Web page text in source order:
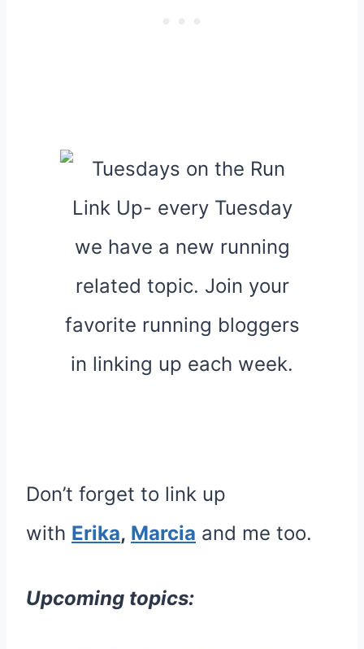
Don’t forget to link up
with Erika, Marcia and me too.
Upcoming topics: